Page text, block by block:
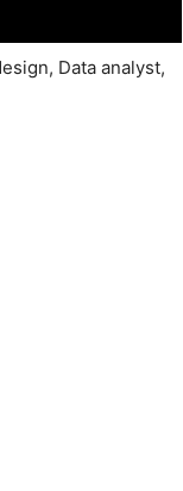
Data analyst,